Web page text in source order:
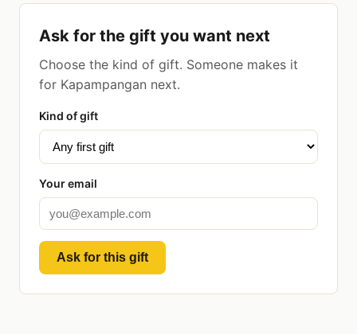
Ask for the gift you want next
Choose the kind of gift. Someone makes it
for Kapampangan next.
Kind of gift
Your email
Ask for this gift